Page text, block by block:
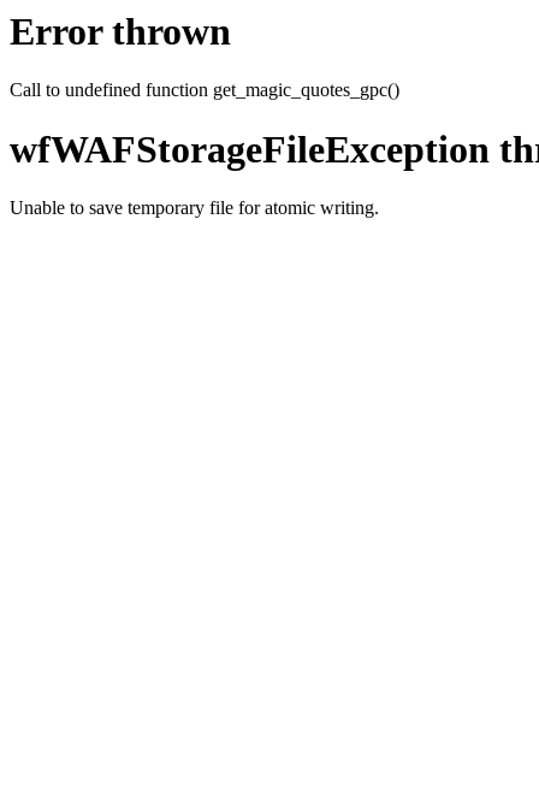
Error thrown
Call to undefined function get_magic_quotes_gpc()
wfWAFStorageFileException
Unable to save temporary file for atomic writing.